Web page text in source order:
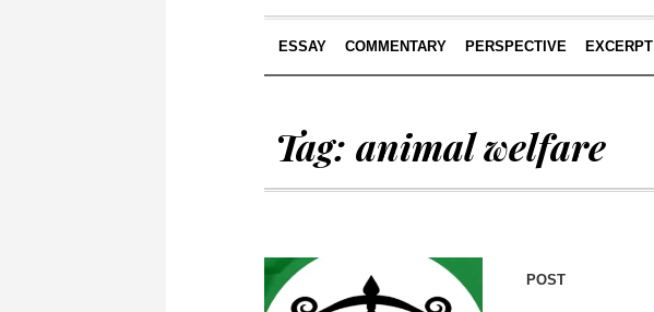
ESSAY COMMENTARY PERSPECTIVE EXCERPT
Tag: animal welfare
POST